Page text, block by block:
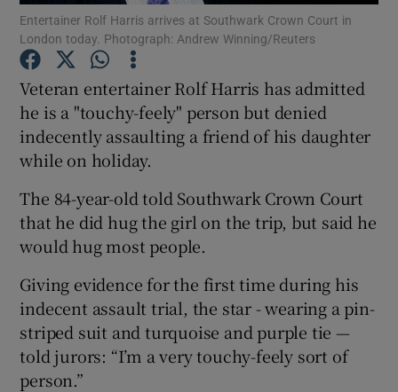
Show Podcasts sub sections
Show Gaeilge sub sections
Show Sponsored sub sections
Entertainer Rolf Harris arrives at Southwark Crown Court in
London today. Photograph: Andrew Winning/Reuters
Veteran entertainer Rolf Harris has admitted
he is a "touchy-feely" person but denied
indecently assaulting a friend of his daughter
while on holiday.
The 84-year-old told Southwark Crown Court
that he did hug the girl on the trip, but said he
would hug most people.
Giving evidence for the first time during his
indecent assault trial, the star - wearing a pin-
striped suit and turquoise and purple tie —
told jurors: “I’m a very touchy-feely sort of
person.”